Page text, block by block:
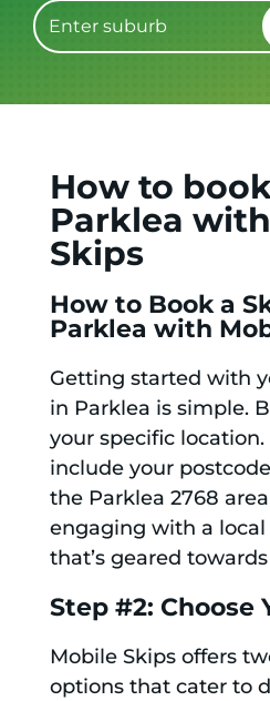
How to
Parklea
Skips
How to Book a
Parklea with
Getting started with
in Parklea is simple.
your specific
include your
the Parklea 2768
engaging with a
that’s geared
Step #2: Choose
Mobile Skips offers
options that cater to